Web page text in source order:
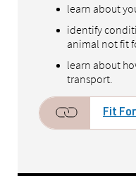
learn about
identify
animal not fit
learn about
transport.
Fit